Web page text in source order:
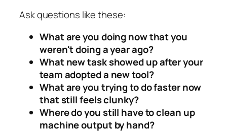
Ask questions like these:
What are you doing now that you
weren't doing a year ago?
What new task showed up after your
team adopted a new tool?
What are you trying to do faster now
that still feels clunky?
Where do you still have to clean up
machine output by hand?